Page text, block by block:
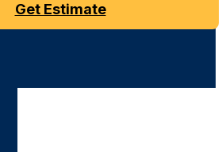
Get Estimate